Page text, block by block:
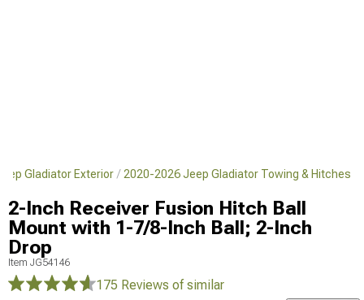
Gladiator Exterior 2020-2026 Jeep Gladiator Towing & Hitches
2-Inch Receiver Fusion Hitch Ball
Mount with 1-7/8-Inch Ball; 2-Inch
Drop
Item JG54146
175 Reviews of similar